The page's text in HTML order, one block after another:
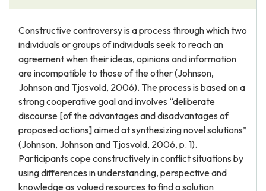
About Us
Constructive controversy is a process through which two
individuals or groups of individuals seek to reach an
agreement when their ideas, opinions and information
are incompatible to those of the other (Johnson,
Johnson and Tjosvold, 2006). The process is based on a
strong cooperative goal and involves “deliberate
discourse [of the advantages and disadvantages of
proposed actions] aimed at synthesizing novel solutions”
(Johnson, Johnson and Tjosvold, 2006, p. 1).
Participants cope constructively in conflict situations by
using differences in understanding, perspective and
knowledge as valued resources to find a solution